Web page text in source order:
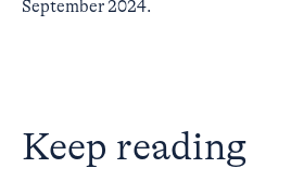
September 2024.
Keep reading